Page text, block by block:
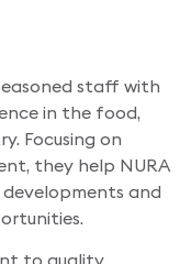
staff with
in the food,
Focusing on
they help NURA
and